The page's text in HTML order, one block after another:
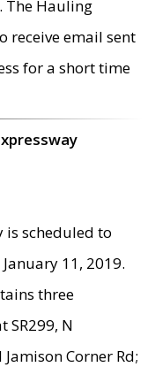
The Hauling
receive email sent
for a short time
is scheduled to
11, 2019.
three
SR299, N
Corner Rd;